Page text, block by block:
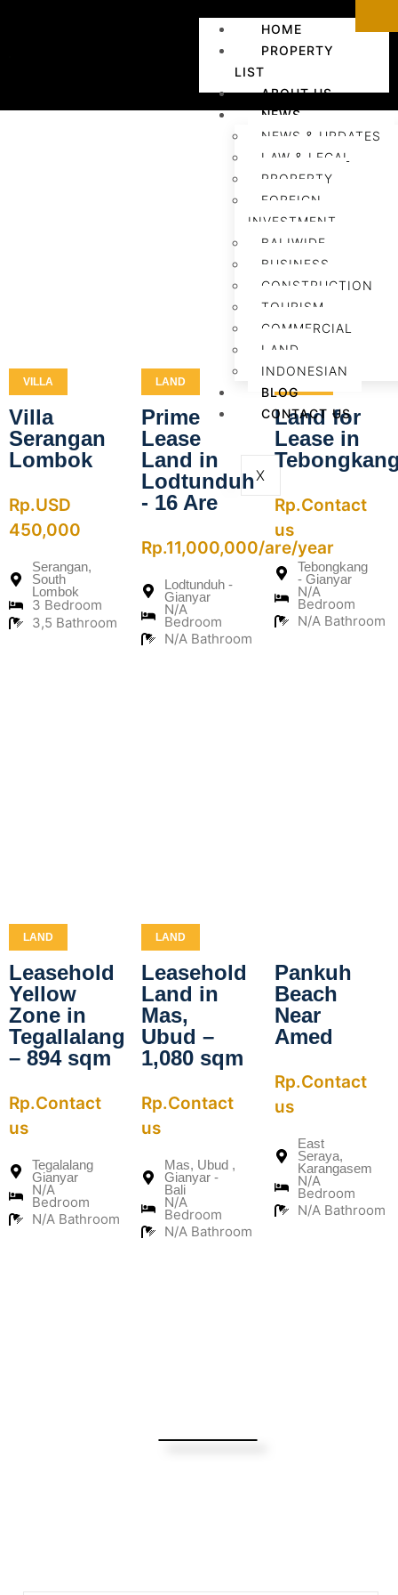
HOME
PROPERTY
LIST
ABOUT US
NEWS
NEWS & UPDATES
LAW & LEGAL
PROPERTY
FOREIGN
INVESTMENT
BALIWIDE
BUSINESS
CONSTRUCTION
TOURISM
COMMERCIAL
LAND
INDONESIAN
BLOG
CONTACT US
X
VILLA
Villa
Serangan
Lombok
Rp.USD
450,000
Serangan,
South
Lombok
3 Bedroom
3,5 Bathroom
LAND
Prime
Lease
Land in
Lodtunduh
- 16 Are
Rp.11,000,000/are/year
Lodtunduh -
Gianyar
N/A
Bedroom
N/A Bathroom
Land for
Lease in
Rp.Contact
us
Tebongkang
- Gianyar
N/A
Bedroom
N/A Bathroom
LAND
Leasehold
Yellow
Zone in
Tegallalang
– 894 sqm
Rp.Contact
us
Tegalalang
Gianyar
N/A
Bedroom
N/A Bathroom
LAND
Leasehold
Land in
Mas,
Ubud –
1,080 sqm
Rp.Contact
us
Mas, Ubud ,
Gianyar -
Bali
N/A
Bedroom
N/A Bathroom
Pankuh
Beach
Near
Amed
Rp.Contact
us
East
Seraya,
Karangasem
N/A
Bedroom
N/A Bathroom